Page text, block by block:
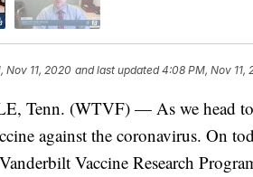
Nov 11, 2020 and last updated 4:08 PM, Nov 11,
Tenn. (WTVF) — As we head
against the coronavirus. On
Vaccine Research